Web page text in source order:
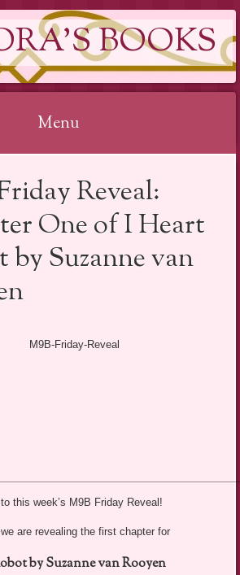
BOOKS
Menu
Reveal:
One of I Heart
by Suzanne van
this week’s M9B Friday Reveal!
are revealing the first chapter for
by Suzanne van Rooyen